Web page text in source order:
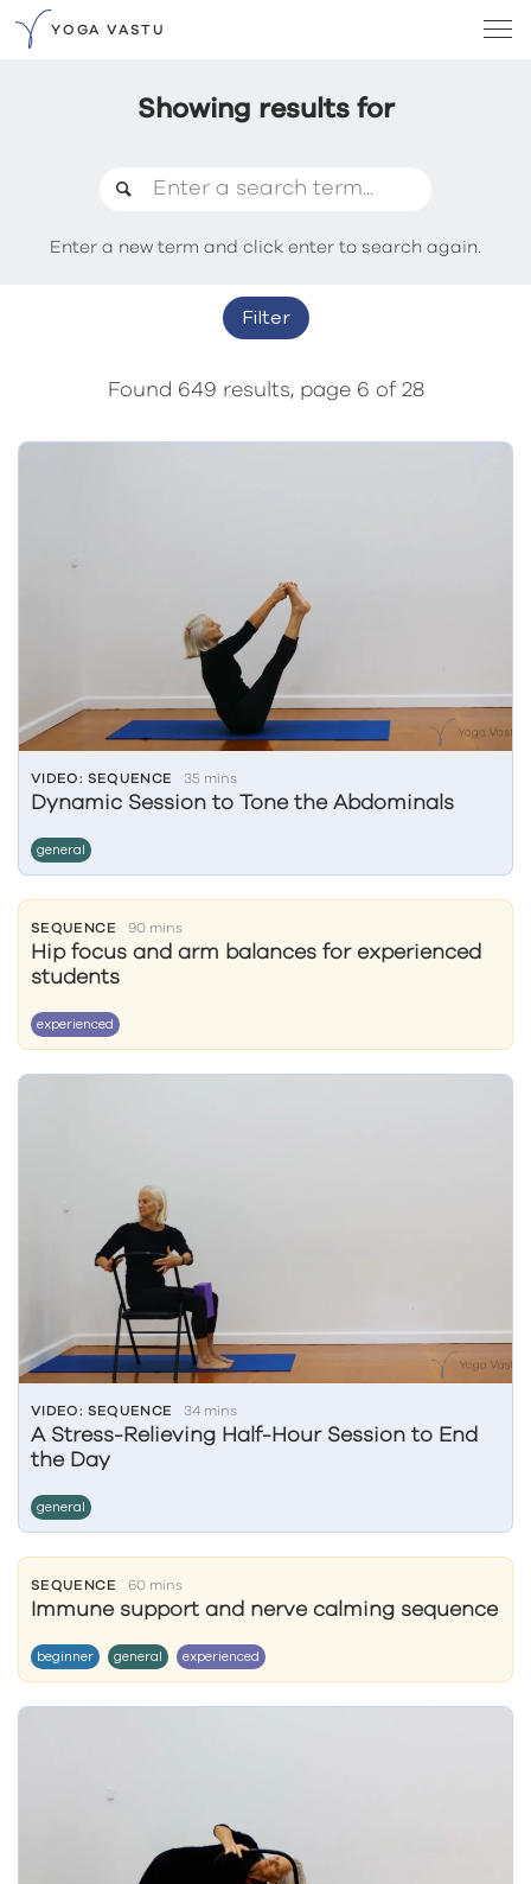
YOGA VASTU
Showing results for
Enter a new term and click enter to search again.
Filter
Found 649 results, page 6 of 28
VIDEO: SEQUENCE 35 mins
Dynamic Session to Tone the Abdominals
general
SEQUENCE 90 mins
Hip focus and arm balances for experienced
students
experienced
VIDEO: SEQUENCE 34 mins
A Stress-Relieving Half-Hour Session to End
the Day
general
SEQUENCE 60 mins
Immune support and nerve calming sequence
beginner general experienced